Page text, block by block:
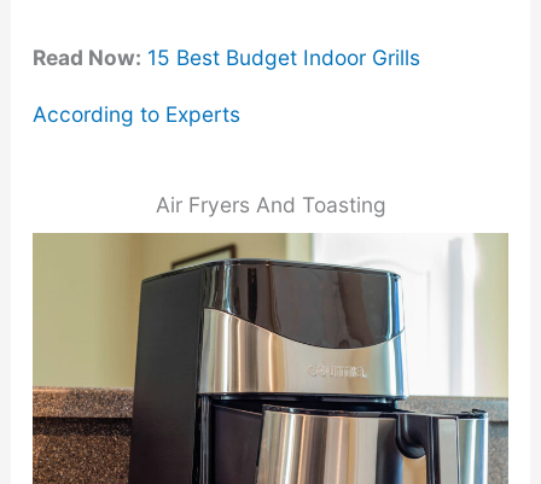
Read Now: 15 Best Budget Indoor Grills
According to Experts
Air Fryers And Toasting